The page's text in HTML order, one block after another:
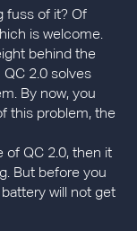
fuss of it? Of
is welcome.
behind the
2.0 solves
By now, you
this problem, the
of QC 2.0, then it
But before you
will not get